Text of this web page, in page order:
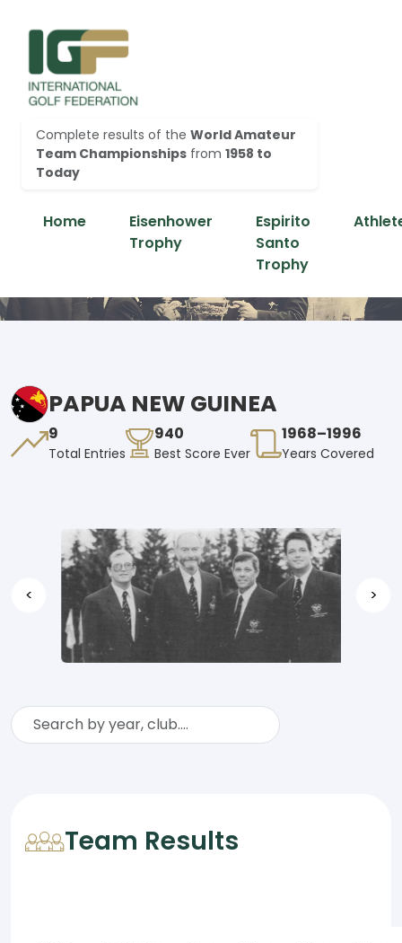
Complete results of the World Amateur
Team Championships from 1958 to
Today
Home
Eisenhower
Trophy
Espirito
Santo
Trophy
PAPUA NEW GUINEA
9
Total Entries
940
Best Score Ever
1968–1996
Years Covered
< >
Team Results